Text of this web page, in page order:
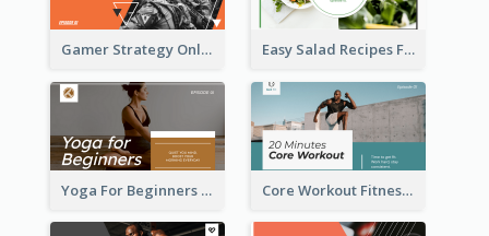
Gamer Strategy Online Game YouTube Thumbnail Easy Salad Recipes Food YouTube Thumbnail
Yoga For Beginners Fitness YouTube Thumbnail Core Workout Fitness YouTube Thumbnail